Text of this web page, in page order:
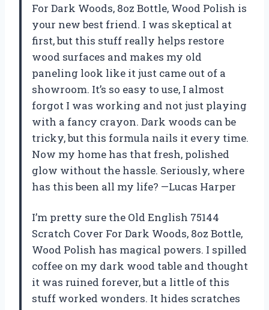
For Dark Woods, 8oz Bottle, Wood Polish is
your new best friend. I was skeptical at
first, but this stuff really helps restore
wood surfaces and makes my old
paneling look like it just came out of a
showroom. It’s so easy to use, I almost
forgot I was working and not just playing
with a fancy crayon. Dark woods can be
tricky, but this formula nails it every time.
Now my home has that fresh, polished
glow without the hassle. Seriously, where
has this been all my life? —Lucas Harper
I’m pretty sure the Old English 75144
Scratch Cover For Dark Woods, 8oz Bottle,
Wood Polish has magical powers. I spilled
coffee on my dark wood table and thought
it was ruined forever, but a little of this
stuff worked wonders. It hides scratches